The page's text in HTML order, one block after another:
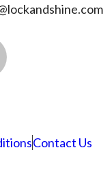
Contact Us